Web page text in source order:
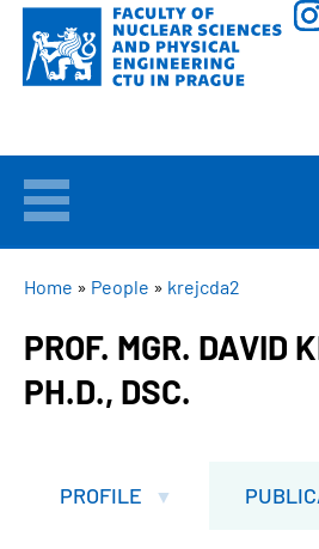
Skip
main
WELCOME
APPLICANTS
STUDY
RESEARCH
FACULTY
BREADCRUMB
Home People krejcda2
PROF. MGR. DAVID
PH.D., DSC.
PROFILE